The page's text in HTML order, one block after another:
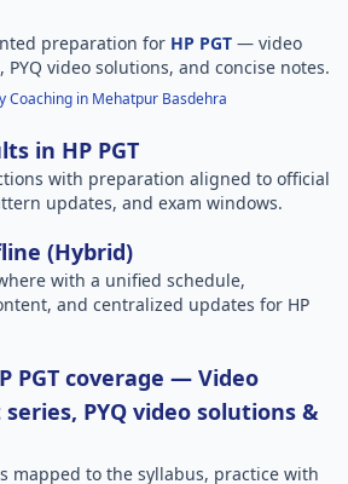
preparation for HP PGT — video
video solutions, and concise notes.
Coaching in Mehatpur Basdehra
in HP PGT
with preparation aligned to official
updates, and exam windows.
(Hybrid)
with a unified schedule,
and centralized updates for HP
PGT coverage — Video
PYQ video solutions &
mapped to the syllabus, practice with